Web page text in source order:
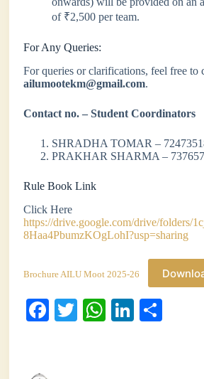
of ₹2,500 per team.
For Any Queries:
For queries or clarifications, feel free to
ailumootekm@gmail.com.
Contact no. – Student Coordinators
SHRADHA TOMAR –
PRAKHAR SHARMA –
Rule Book Link
Click Here
https://drive.google.com/drive/folders/
8Haa4PbumzKOgLohI?usp=sharing
Brochure AILU Moot 2025-26
Fa T
W
Li